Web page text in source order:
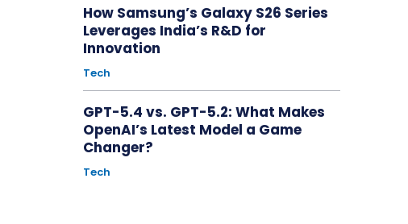
How Samsung’s Galaxy S26 Series
Leverages India’s R&D for
Innovation
Tech
GPT-5.4 vs. GPT-5.2: What Makes
OpenAI’s Latest Model a Game
Changer?
Tech